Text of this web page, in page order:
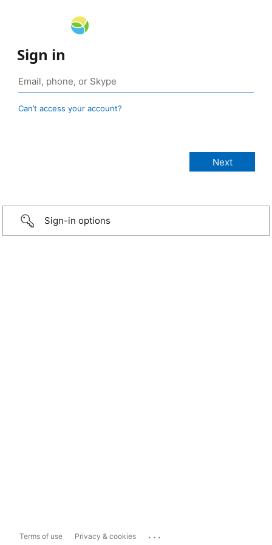
Sign in
Can’t access your account?
Sign-in options
Terms of use Privacy & cookies ...